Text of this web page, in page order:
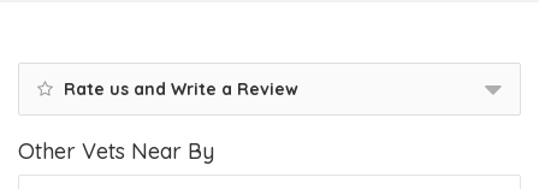
Rate us and Write a Review
Other Vets Near By